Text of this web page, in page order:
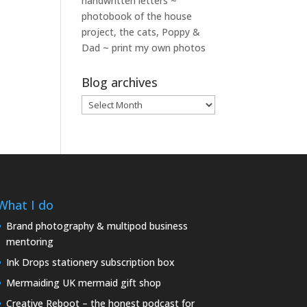
photobook of the house
project, the cats, Poppy &
Dad ~ print my own photos
Blog archives
Blog
archives
I do
Brand photography & multipod business
mentoring
Ink Drops stationery subscription box
Mermaiding UK mermaid gift shop
Creative Reboot – the honest podcast for